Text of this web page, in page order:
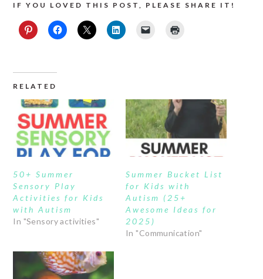
IF YOU LOVED THIS POST, PLEASE SHARE IT!
RELATED
50+ Summer
Sensory Play
Activities for Kids
with Autism
In "Sensory activities"
Summer Bucket List
for Kids with
Autism (25+
Awesome Ideas for
2025)
In "Communication"